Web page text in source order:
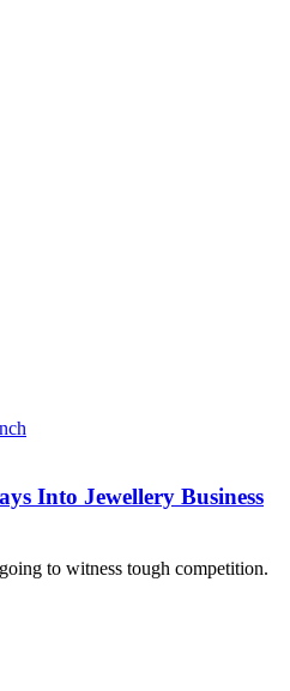
Into Jewellery Business
to witness tough competition.